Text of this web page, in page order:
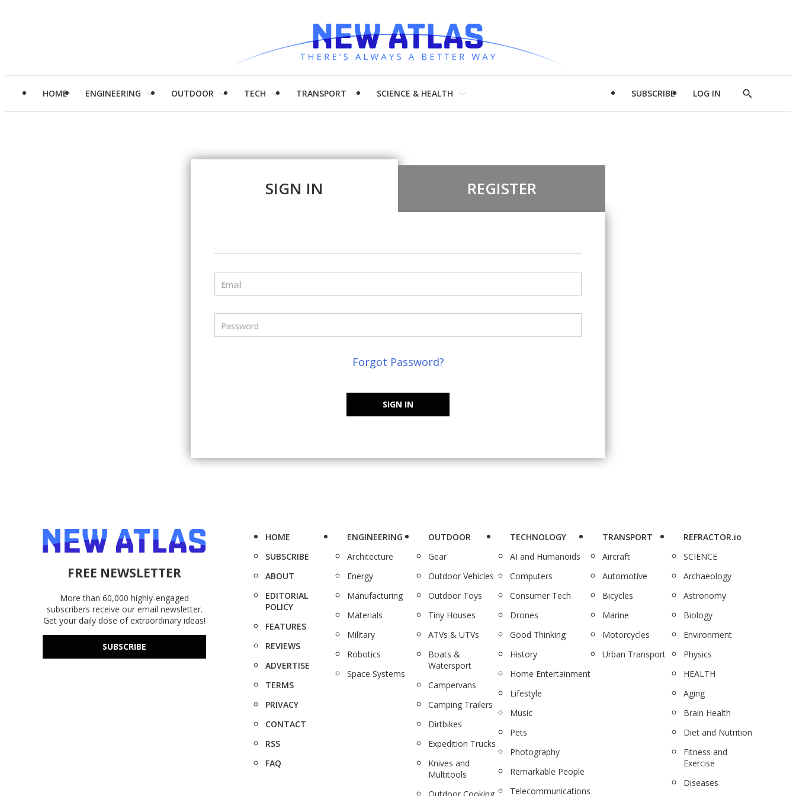
HOME ENGINEERING OUTDOOR TECH TRANSPORT SCIENCE & HEALTH SUBSCRIBE LOG IN
Show
SIGN IN REGISTER
Email
Password
Forgot Password?
SIGN IN
FREE NEWSLETTER
More than 60,000 highly-engaged
subscribers receive our email newsletter.
Get your daily dose of extraordinary ideas!
SUBSCRIBE
HOME
SUBSCRIBE
ABOUT
EDITORIAL
POLICY
FEATURES
REVIEWS
ADVERTISE
TERMS
PRIVACY
CONTACT
RSS
FAQ
ENGINEERING
Architecture
Energy
Manufacturing
Materials
Military
Robotics
Space Systems
OUTDOOR
Gear
Outdoor Vehicles
Outdoor Toys
Tiny Houses
ATVs & UTVs
Boats &
Watersport
Campervans
Camping Trailers
Dirtbikes
Expedition Trucks
Knives and
Multitools
TECHNOLOGY
AI and Humanoids
Computers
Consumer Tech
Drones
Good Thinking
History
Home Entertainment
Lifestyle
Music
Pets
Photography
Remarkable People
Telecommunications
TRANSPORT
Aircraft
Automotive
Bicycles
Marine
Motorcycles
Urban Transport
REFRACTOR.io
SCIENCE
Archaeology
Astronomy
Biology
Environment
Physics
HEALTH
Aging
Brain Health
Diet and Nutrition
Fitness and
Exercise
Diseases